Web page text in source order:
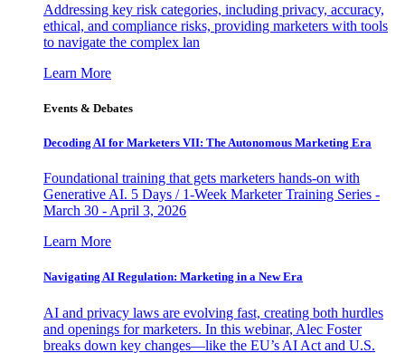
Addressing key risk categories, including privacy, accuracy,
ethical, and compliance risks, providing marketers with tools
to navigate the complex lan
Learn More
Events & Debates
Decoding AI for Marketers VII: The Autonomous Marketing Era
Foundational training that gets marketers hands-on with
Generative AI. 5 Days / 1-Week Marketer Training Series -
March 30 - April 3, 2026
Learn More
Navigating AI Regulation: Marketing in a New Era
AI and privacy laws are evolving fast, creating both hurdles
and openings for marketers. In this webinar, Alec Foster
breaks down key changes—like the EU’s AI Act and U.S.